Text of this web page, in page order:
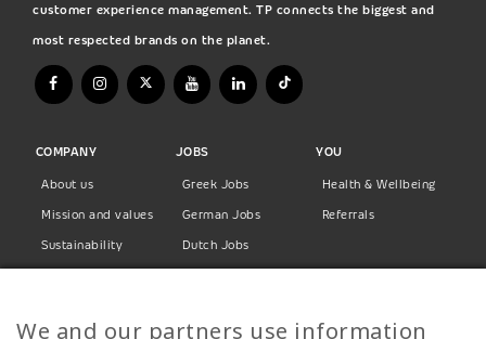
customer experience management. TP connects the biggest and
most respected brands on the planet.
COMPANY
About us
Mission and values
Sustainability
JOBS
Greek Jobs
German Jobs
Dutch Jobs
YOU
Health & Wellbeing
Referrals
We and our partners use information